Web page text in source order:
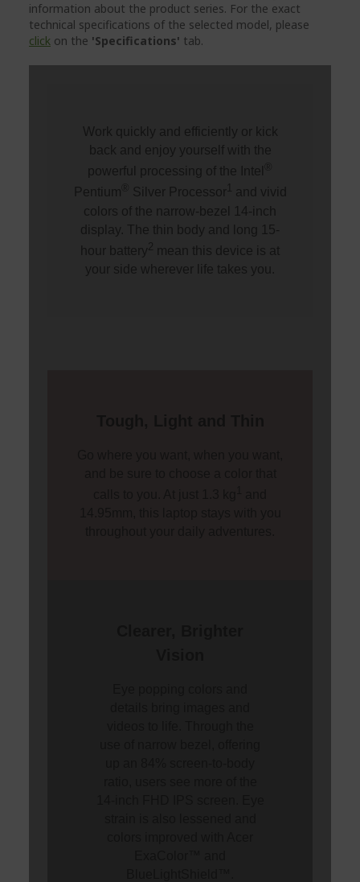
information about the product series. For the exact
technical specifications of the selected model, please
click on the 'Specifications' tab.